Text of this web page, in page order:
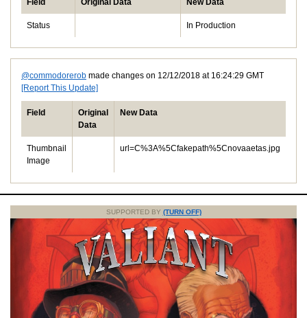
Field Original Data New Data
Status In Production
@commodorerob made changes on 12/12/2018 at 16:24:29 GMT
[Report This Update]
Field
Original
Data
New Data
Thumbnail
Image
url=C%3A%5Cfakepath%5Cnovaaetas.jpg
SUPPORTED BY (TURN OFF)